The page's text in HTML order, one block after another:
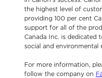
the highest level of
providing 100 per cent
support for all of the
Canada Inc. is dedicated
social and environmental
For more information,
follow the company on